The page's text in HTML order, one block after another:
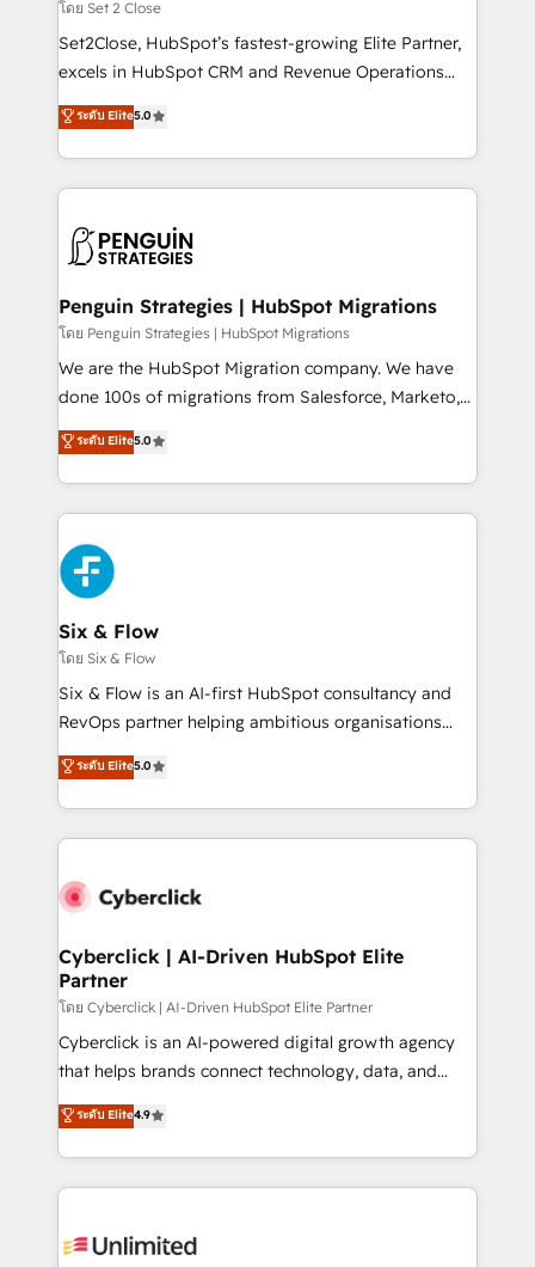
decidir, y HubSpot por fin rinda de verdad. Lo
hacemos paso a paso, sin frenar tu operación, con la
adopción que todos buscan y pocos logran. No es
implementaciones en LATAM. Imaginá HubSpot
mostrándote dónde está tu próxima venta, no solo
consecutivas, una tras otra.
โดย Set 2 Close
Set2Close, HubSpot’s fastest-growing Elite Partner,
excels in HubSpot CRM and Revenue Operations
(RevOps) services to boost B2B sales and growth.
As a top HubSpot Elite Partner, we specialize in
custom HubSpot CRM solutions. Our experts design,
implement, and optimize systems to enhance user
marketing, and service teams. From setup to
management, and speed up deal closures. With 500+
projects completed, our Agile approach ensures your
HubSpot CRM drives measurable results. Our
RevOps services align your sales, marketing, and
optimize the revenue lifecycle—lead generation to
retention—by refining processes and eliminating
maximize profitability and adapt to your goals.
ระดับ Elite5.0
Penguin Strategies | HubSpot Migrations
โดย Penguin Strategies | HubSpot Migrations
We are the HubSpot Migration company. We have
done 100s of migrations from Salesforce, Marketo,
Eloqua, Microsoft Dynamics, pipedrive and others.
We leverage our proven processes and AI to get it
done right the first time. We help companies build
high performing revenue operations across complex
sales cycles, multi system environments and global
SaaS or manufacturing teams. Trusted by leading
enterprises and fast growing scale ups including
Sony, Rapyd, Fiverr, XM Cyber, Wix - Base44, EMA
Design Automation and FIT. 📊 RevOps & data
architecture 🔗 CRM migrations & End to end
integrations 🤖 AI workflows & enrichment 📘 Team
HubSpot environments that teams use with
confidence and that leadership can rely on for
ระดับ Elite5.0
Six & Flow
โดย Six & Flow
Six & Flow is an AI-first HubSpot consultancy and
RevOps partner helping ambitious organisations
grow with clarity, confidence, and intelligence.
Operating across the UK, Netherlands, Ireland, and
Canada, we’ve delivered thousands of successful
HubSpot projects for mid-market and enterprise
combine HubSpot, data, and AI to design connected
and technology for predictable, scalable revenue
growth. Our expertise spans RevOps, CRM and data
architecture, AI enablement, and strategic marketing,
delivered through our proprietary FLAIR framework
for responsible AI adoption. As a HubSpot Elite
we blend strategy, creativity, and technology to help
organisations scale smarter and grow stronger.
ระดับ Elite5.0
Cyberclick | AI-Driven HubSpot Elite
Partner
โดย Cyberclick | AI-Driven HubSpot Elite Partner
Cyberclick is an AI-powered digital growth agency
that helps brands connect technology, data, and
creativity to achieve measurable results. Founded in
Barcelona and operating across Spain, LATAM, and
the UK, we support global companies in building
smarter marketing, sales, and customer success
Iberia (Spain & Portugal), we combine human insight
ระดับ Elite4.9